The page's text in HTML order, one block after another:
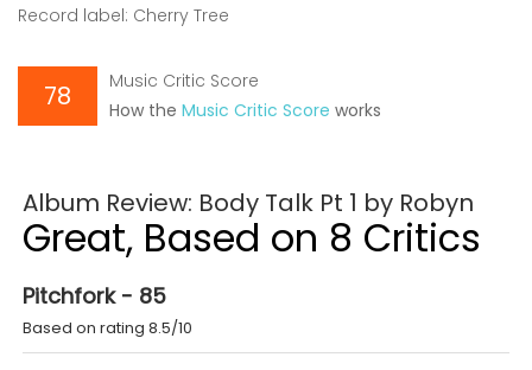
Record label: Cherry Tree
78
Music Critic Score
How the Music Critic Score works
Album Review: Body Talk Pt 1 by Robyn
Great, Based on 8 Critics
Pitchfork - 85
Based on rating 8.5/10